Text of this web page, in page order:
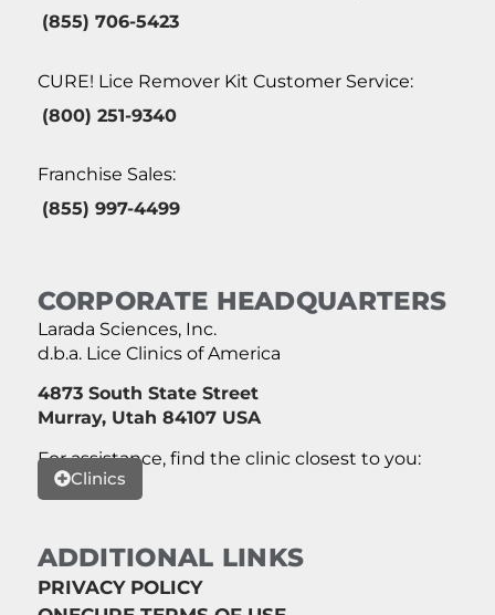
(855) 706-5423
CURE! Lice Remover Kit Customer Service:
(800) 251-9340
Franchise Sales:
(855) 997-4499
CORPORATE HEADQUARTERS
Larada Sciences, Inc.
d.b.a. Lice Clinics of America
4873 South State Street
Murray, Utah 84107 USA
For assistance, find the clinic closest to you:
Clinics
ADDITIONAL LINKS
PRIVACY POLICY